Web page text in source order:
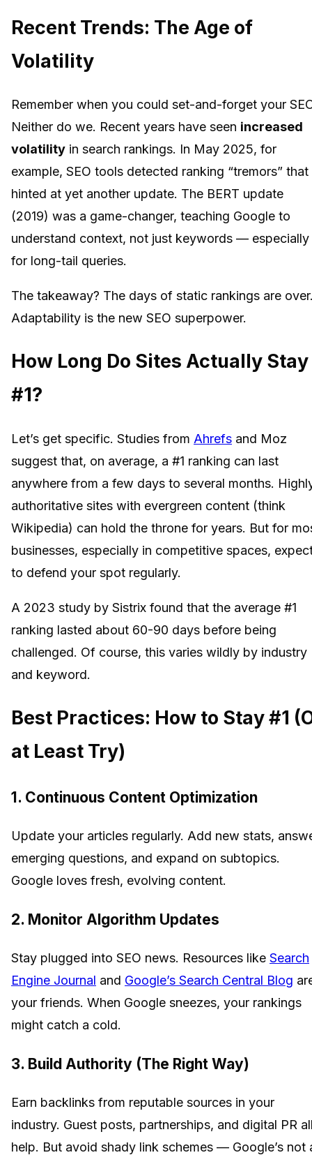
Recent Trends: The Age of
Volatility
Remember when you could set-and-forget your
Neither do we. Recent years have seen increased
volatility in search rankings. In May 2025, for
example, SEO tools detected ranking “tremors” that
hinted at yet another update. The BERT update
(2019) was a game-changer, teaching Google to
understand context, not just keywords — especially
for long-tail queries.
The takeaway? The days of static rankings are
Adaptability is the new SEO superpower.
How Long Do Sites Actually Stay
#1?
Let’s get specific. Studies from Ahrefs and Moz
suggest that, on average, a #1 ranking can last
anywhere from a few days to several months.
authoritative sites with evergreen content (think
Wikipedia) can hold the throne for years. But for
businesses, especially in competitive spaces,
to defend your spot regularly.
A 2023 study by Sistrix found that the average #1
ranking lasted about 60-90 days before being
challenged. Of course, this varies wildly by industry
and keyword.
Best Practices: How to Stay #1
at Least Try)
1. Continuous Content Optimization
Update your articles regularly. Add new stats,
emerging questions, and expand on subtopics.
Google loves fresh, evolving content.
2. Monitor Algorithm Updates
Stay plugged into SEO news. Resources like Search
Engine Journal and Google’s Search Central Blog
your friends. When Google sneezes, your rankings
might catch a cold.
3. Build Authority (The Right Way)
Earn backlinks from reputable sources in your
industry. Guest posts, partnerships, and digital PR
help. But avoid shady link schemes — Google’s not